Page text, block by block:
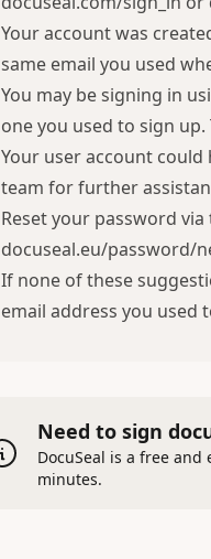
Your account was
same email you used
You may be signing in
one you used to sign
Your user account could
team for further
Reset your password via
docuseal.eu/password/
If none of these
email address you used
Need to sign
DocuSeal is a free
minutes.